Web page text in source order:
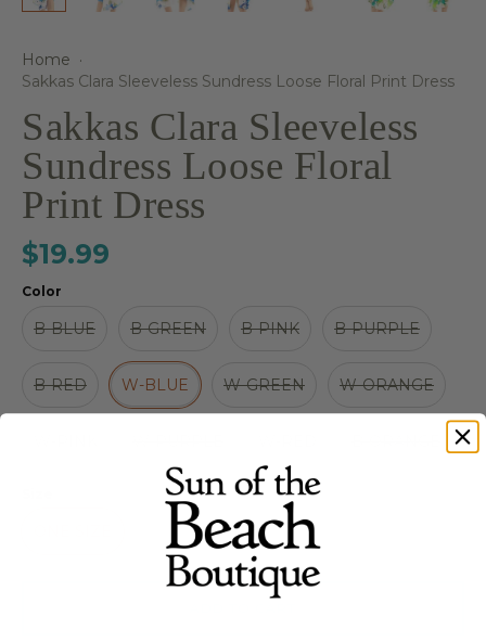
Home ·
Sakkas Clara Sleeveless Sundress Loose Floral Print Dress
Sakkas Clara Sleeveless
Sundress Loose Floral
Print Dress
$19.99
Color
B-BLUE B-GREEN B-PINK B-PURPLE
B-RED W-BLUE W-GREEN W-ORANGE